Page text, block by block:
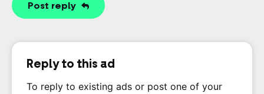
Post reply
Reply to this ad
To reply to existing ads or post one of your